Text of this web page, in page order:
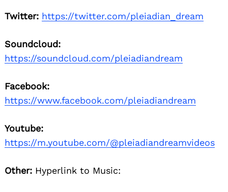
Twitter: https://twitter.com/pleiadian_dream
Soundcloud:
https://soundcloud.com/pleiadiandream
Facebook:
https://www.facebook.com/pleiadiandream
Youtube:
https://m.youtube.com/@pleiadiandreamvideos
Other: Hyperlink to Music: